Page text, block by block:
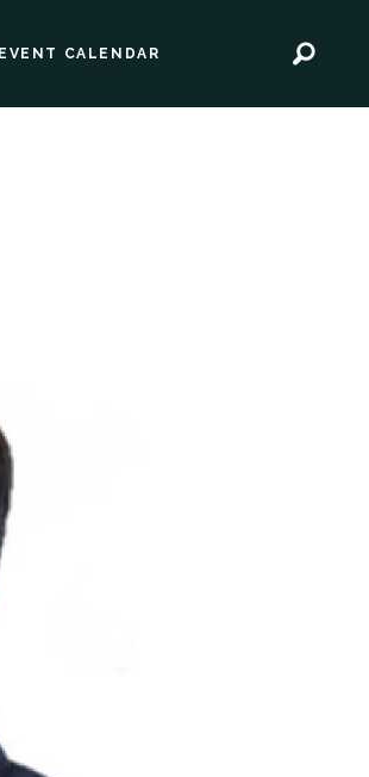
EVENT CALENDAR